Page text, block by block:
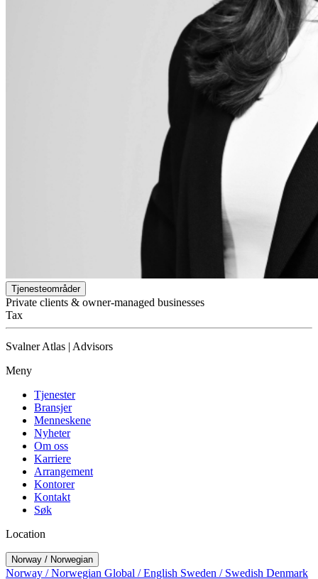
Tjenesteområder
Private clients & owner-managed businesses
Tax
Svalner Atlas | Advisors
Meny
Tjenester
Bransjer
Menneskene
Nyheter
Om oss
Karriere
Arrangement
Kontorer
Kontakt
Søk
Location
Norway / Norwegian
Norway / Norwegian Global / English Sweden / Swedish Denmark